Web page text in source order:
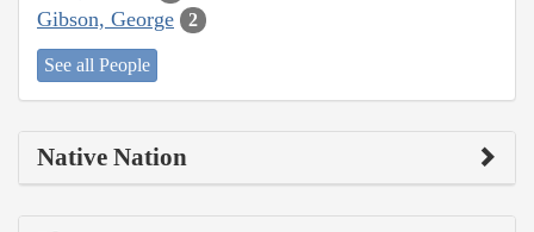
Gibson, George 2
See all People
Native Nation